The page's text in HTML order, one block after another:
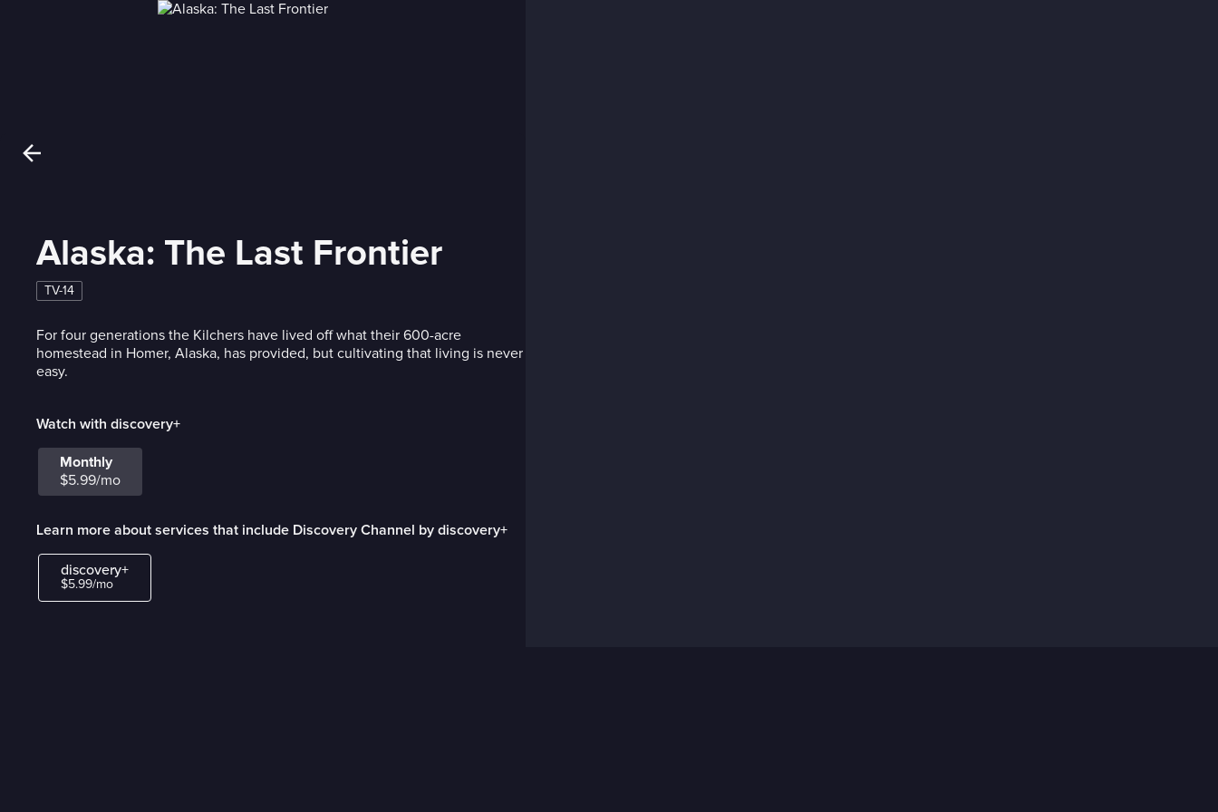
Alaska: The Last Frontier
TV-14
For four generations the Kilchers have lived off what their 600-acre
homestead in Homer, Alaska, has provided, but cultivating that living is never
easy.
Watch with discovery+
Monthly
$5.99/mo
Learn more about services that include Discovery Channel by discovery+
discovery+
$5.99/mo